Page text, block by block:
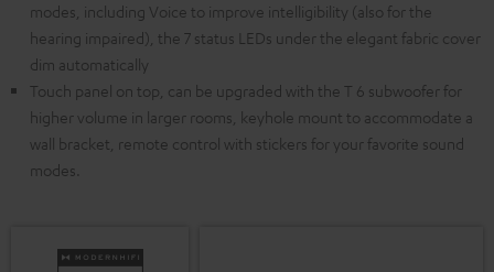
modes, including Voice to improve intelligibility (also for the
hearing impaired), the 7 status LEDs under the elegant fabric cover
dim automatically
Touch panel on top, can be upgraded with the T 6 subwoofer for
higher volume in larger rooms, keyhole mount to accommodate a
wall bracket, remote control with stickers for your favorite sound
modes.